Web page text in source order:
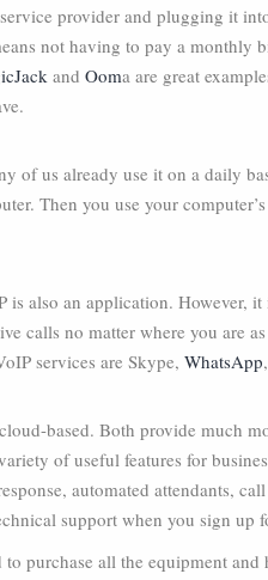
provider and plugging it
not having to pay a monthly
and Ooma are great
of us already use it on a daily
Then you use your
also an application. However,
calls no matter where you are
services are Skype, WhatsApp
based. Both provide much
of useful features for
automated attendants,
support when you sign up
to purchase all the equipment